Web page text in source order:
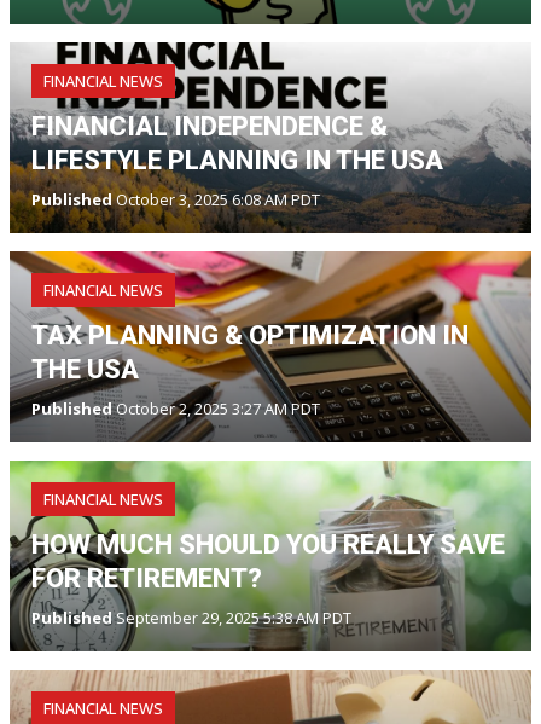
FINANCIAL NEWS
FINANCIAL INDEPENDENCE &
LIFESTYLE PLANNING IN THE USA
PublishedOctober 3, 2025 6:08 AM PDT
FINANCIAL NEWS
TAX PLANNING & OPTIMIZATION IN
THE USA
PublishedOctober 2, 2025 3:27 AM PDT
FINANCIAL NEWS
HOW MUCH SHOULD YOU REALLY SAVE
FOR RETIREMENT?
PublishedSeptember 29, 2025 5:38 AM PDT
FINANCIAL NEWS